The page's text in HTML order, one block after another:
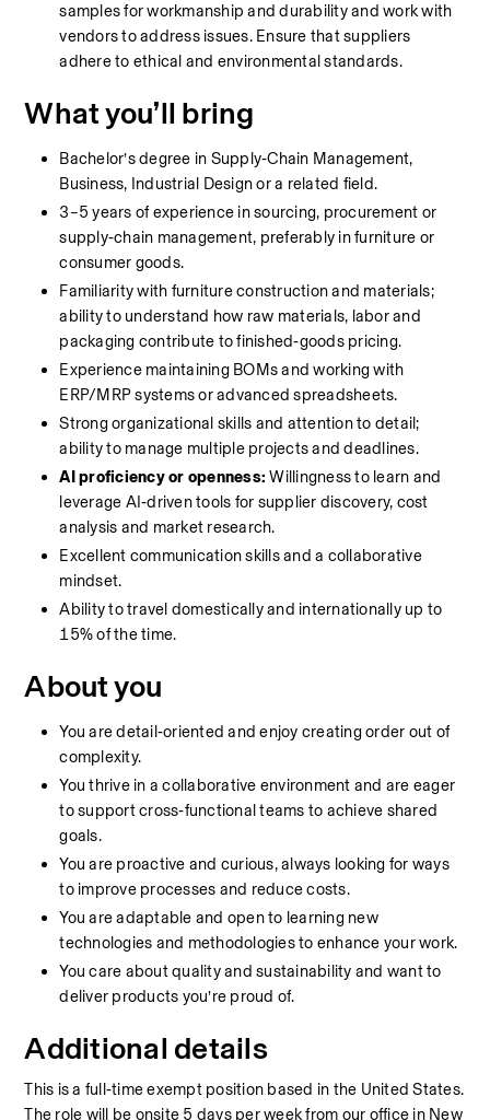
samples for workmanship and durability and work with
vendors to address issues. Ensure that suppliers
adhere to ethical and environmental standards.
What you’ll bring
Bachelor’s degree in Supply‑Chain Management,
Business, Industrial Design or a related field.
3–5 years of experience in sourcing, procurement or
supply‑chain management, preferably in furniture or
consumer goods.
Familiarity with furniture construction and materials;
ability to understand how raw materials, labor and
packaging contribute to finished‑goods pricing.
Experience maintaining BOMs and working with
ERP/MRP systems or advanced spreadsheets.
Strong organizational skills and attention to detail;
ability to manage multiple projects and deadlines.
AI proficiency or openness: Willingness to learn and
leverage AI‑driven tools for supplier discovery, cost
analysis and market research.
Excellent communication skills and a collaborative
mindset.
Ability to travel domestically and internationally up to
15% of the time.
About you
You are detail‑oriented and enjoy creating order out of
complexity.
You thrive in a collaborative environment and are eager
to support cross‑functional teams to achieve shared
goals.
You are proactive and curious, always looking for ways
to improve processes and reduce costs.
You are adaptable and open to learning new
technologies and methodologies to enhance your work.
You care about quality and sustainability and want to
deliver products you’re proud of.
Additional details
This is a full‑time exempt position based in the United States.
The role will be onsite 5 days per week from our office in New